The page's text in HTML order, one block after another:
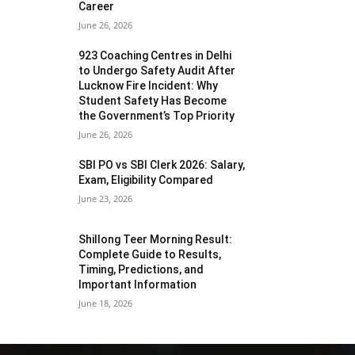
Career
June 26, 2026
923 Coaching Centres in Delhi
to Undergo Safety Audit After
Lucknow Fire Incident: Why
Student Safety Has Become
the Government’s Top Priority
June 26, 2026
SBI PO vs SBI Clerk 2026: Salary,
Exam, Eligibility Compared
June 23, 2026
Shillong Teer Morning Result:
Complete Guide to Results,
Timing, Predictions, and
Important Information
June 18, 2026